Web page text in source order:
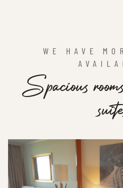
WE HAVE
Spacious rooms
suite